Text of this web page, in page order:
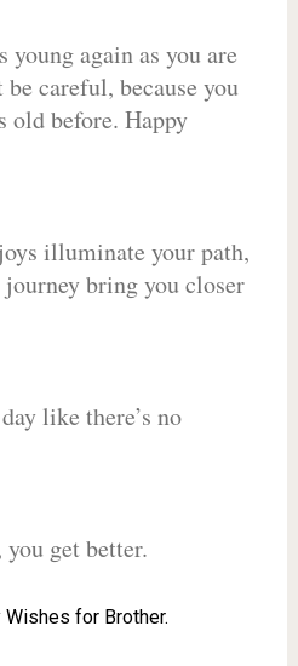
again as you are
careful, because you
old before. Happy
illuminate your path,
journey bring you closer
like there’s no
you get better.
Wishes for Brother.